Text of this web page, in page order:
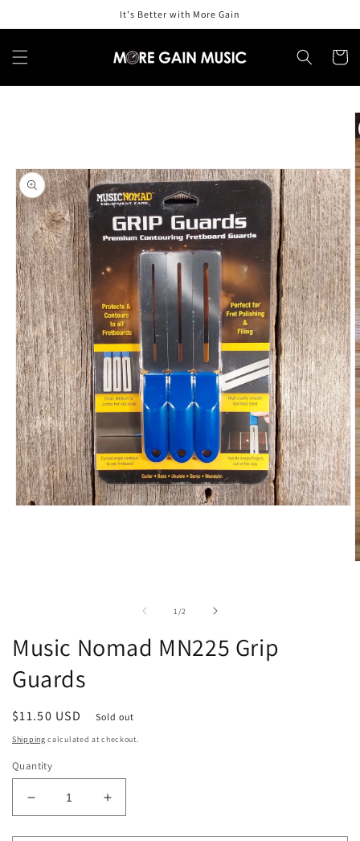
It's Better with More Gain
Cart
1/of2
Music Nomad MN225 Grip
Guards
Regular
price
$11.50 USD Sold out
Shipping calculated at checkout.
Quantity
Decrease
quantity
Increase
quantity